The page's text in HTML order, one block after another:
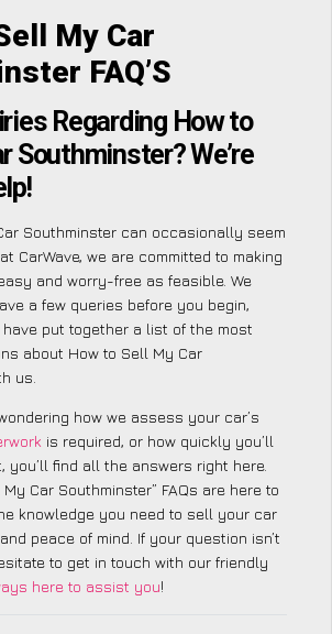
My Car
FAQ’S
Regarding How to
Southminster? We’re
Southminster can occasionally seem
CarWave, we are committed to making
and worry-free as feasible. We
a few queries before you begin,
put together a list of the most
about How to Sell My Car
us.
how we assess your car’s
is required, or how quickly you’ll
you’ll find all the answers right here.
Car Southminster” FAQs are here to
knowledge you need to sell your car
peace of mind. If your question isn’t
to get in touch with our friendly
here to assist you!